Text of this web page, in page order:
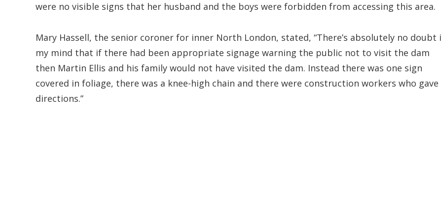
were no visible signs that her husband and the boys were forbidden from accessing this area.
Mary Hassell, the senior coroner for inner North London, stated, “There’s absolutely no doubt
my mind that if there had been appropriate signage warning the public not to visit the dam
then Martin Ellis and his family would not have visited the dam. Instead there was one sign
covered in foliage, there was a knee-high chain and there were construction workers who gave
directions.”